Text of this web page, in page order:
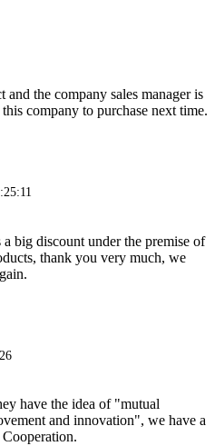
and the company sales manager is
company to purchase next time.
big discount under the premise of
thank you very much, we
have the idea of "mutual
and innovation", we have a